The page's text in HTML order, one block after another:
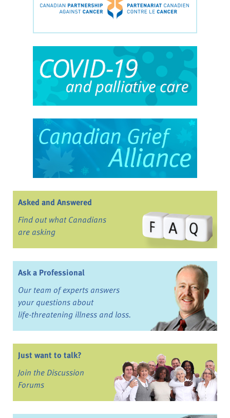
Asked and Answered
Find out what Canadians
are asking
Ask a Professional
Our team of experts answers
your questions about
life-threatening illness and loss.
Just want to talk?
Join the Discussion
Forums